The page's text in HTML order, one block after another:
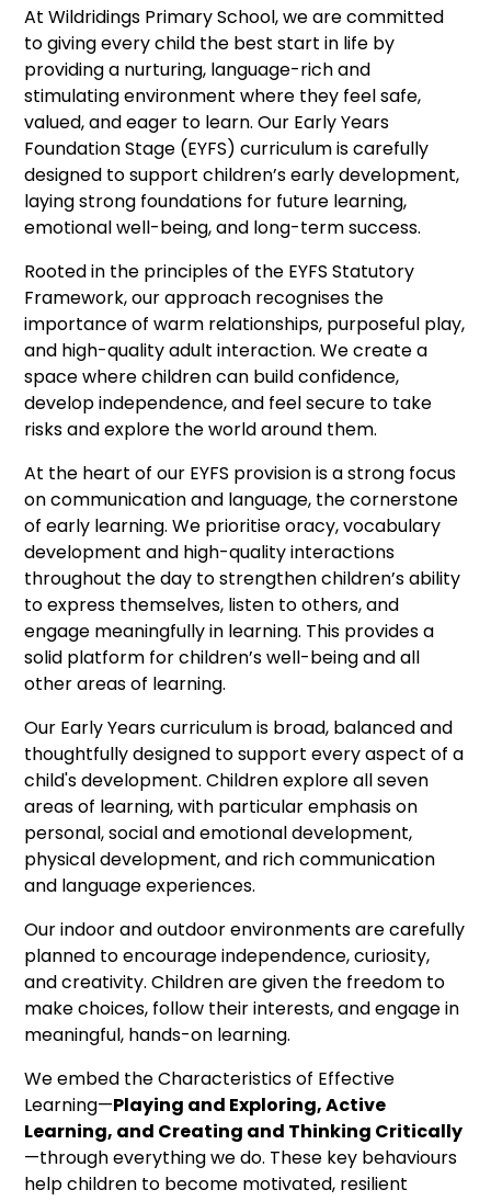
At Wildridings Primary School, we are committed
to giving every child the best start in life by
providing a nurturing, language-rich and
stimulating environment where they feel safe,
valued, and eager to learn. Our Early Years
Foundation Stage (EYFS) curriculum is carefully
designed to support children’s early development,
laying strong foundations for future learning,
emotional well-being, and long-term success.
Rooted in the principles of the EYFS Statutory
Framework, our approach recognises the
importance of warm relationships, purposeful play,
and high-quality adult interaction. We create a
space where children can build confidence,
develop independence, and feel secure to take
risks and explore the world around them.
At the heart of our EYFS provision is a strong focus
on communication and language, the cornerstone
of early learning. We prioritise oracy, vocabulary
development and high-quality interactions
throughout the day to strengthen children’s ability
to express themselves, listen to others, and
engage meaningfully in learning. This provides a
solid platform for children’s well-being and all
other areas of learning.
Our Early Years curriculum is broad, balanced and
thoughtfully designed to support every aspect of a
child's development. Children explore all seven
areas of learning, with particular emphasis on
personal, social and emotional development,
physical development, and rich communication
and language experiences.
Our indoor and outdoor environments are carefully
planned to encourage independence, curiosity,
and creativity. Children are given the freedom to
make choices, follow their interests, and engage in
meaningful, hands-on learning.
We embed the Characteristics of Effective
Learning—Playing and Exploring, Active
Learning, and Creating and Thinking Critically
—through everything we do. These key behaviours
help children to become motivated, resilient